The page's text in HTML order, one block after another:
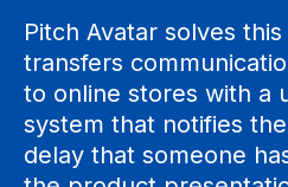
Pitch Avatar solves
transfers
to online stores with a
system that notifies
delay that someone